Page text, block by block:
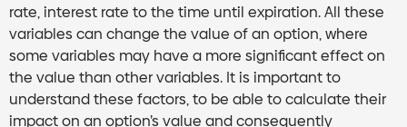
rate, interest rate to the time until expiration. All these
variables can change the value of an option, where
some variables may have a more significant effect on
the value than other variables. It is important to
understand these factors, to be able to calculate their
impact on an option’s value and consequently